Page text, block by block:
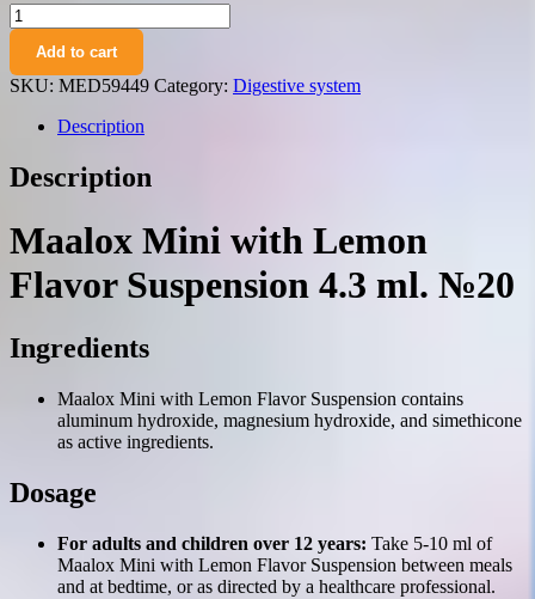
Maalox
mini
with
lemon
flavor
suspension
ml.
№20
Add to cart
SKU: MED59449 Category: Digestive system
Description
Description
Maalox Mini with Lemon
Flavor Suspension 4.3 ml. №20
Ingredients
Maalox Mini with Lemon Flavor Suspension contains
aluminum hydroxide, magnesium hydroxide, and simethicone
as active ingredients.
Dosage
For adults and children over 12 years: Take 5-10 ml of
Maalox Mini with Lemon Flavor Suspension between meals
and at bedtime, or as directed by a healthcare professional.